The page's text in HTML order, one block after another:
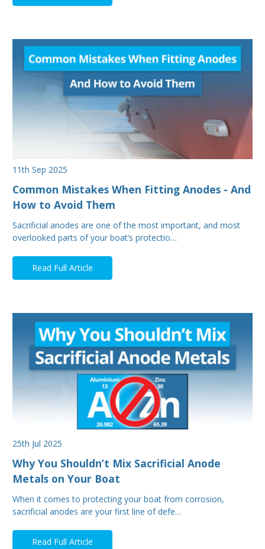
11th Sep 2025
Common Mistakes When Fitting Anodes - And
How to Avoid Them
Sacrificial anodes are one of the most important, and most
overlooked parts of your boat’s protectio…
Read Full Article
25th Jul 2025
Why You Shouldn’t Mix Sacrificial Anode
Metals on Your Boat
When it comes to protecting your boat from corrosion,
sacrificial anodes are your first line of defe…
Read Full Article